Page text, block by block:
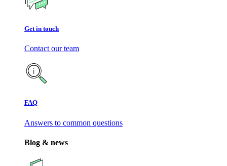
Get in touch
Contact our team
FAQ
Answers to common questions
Blog & news